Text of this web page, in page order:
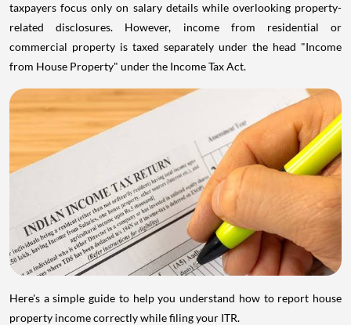
taxpayers focus only on salary details while overlooking property-
related disclosures. However, income from residential or
commercial property is taxed separately under the head "Income
from House Property" under the Income Tax Act.
Here's a simple guide to help you understand how to report house
property income correctly while filing your ITR.